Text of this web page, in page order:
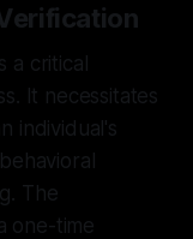
a critical
It necessitates
individual's
The
one-time